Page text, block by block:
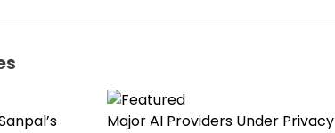
Major AI Providers Under Privacy